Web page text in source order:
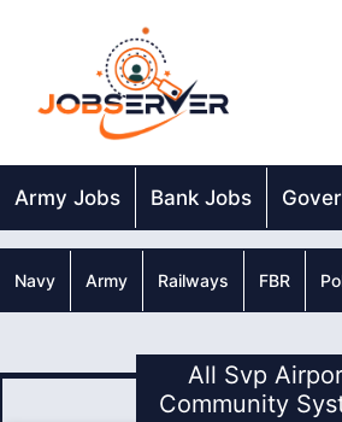
Army Jobs Bank Jobs
Navy Army Railways FBR
All Svp
Community